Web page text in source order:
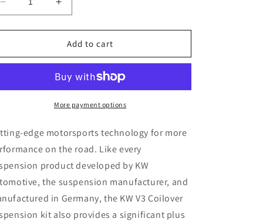
Decrease
quantity
for
Coilover
2022+
(G80)
M4
(G82)
4WD
Electronic
Dampers
Increase
quantity
for
KW
Coilover
V3
2022+
BMW
(G80)
M4
(G82)
4WD
Electronic
Dampers
Add to cart
More payment options
edge motorsports technology for more
on the road. Like every
product developed by KW
the suspension manufacturer, and
in Germany, the KW V3 Coilover
kit also provides a significant plus